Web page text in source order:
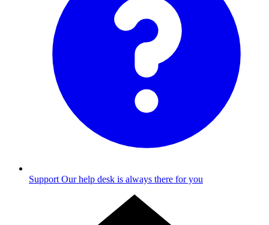
Support Our help desk is always there for you